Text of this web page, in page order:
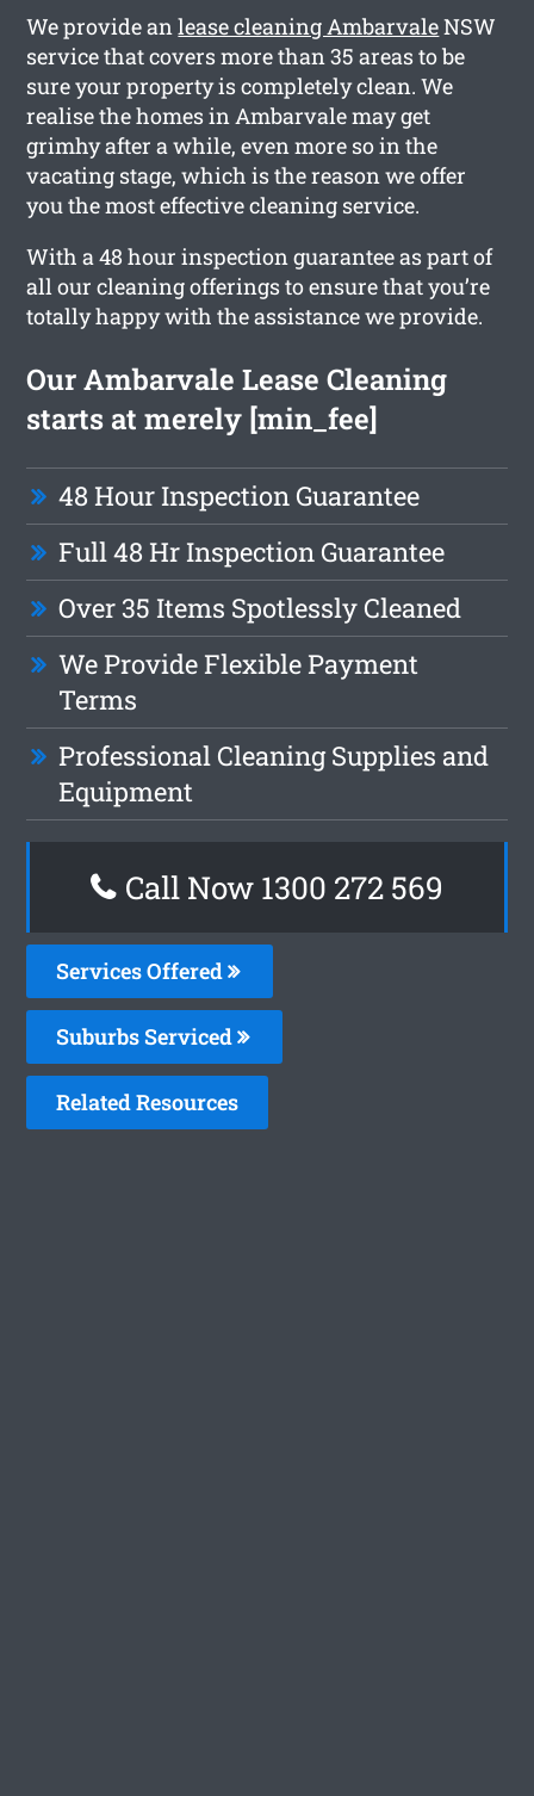
We provide anlease cleaning AmbarvaleNSW
service that covers more than 35 areas to be
sure your property is completely clean. We
realise the homes in Ambarvale may get
grimhy after a while, even more so in the
vacating stage, which is the reason we offer
you the most effective cleaning service.
With a 48 hour inspection guarantee as part of
all our cleaning offerings to ensure that you’re
totally happy with the assistance we provide.
Our Ambarvale Lease Cleaning
starts at merely [min_fee]
48 Hour Inspection Guarantee
Full 48 Hr Inspection Guarantee
Over 35 Items Spotlessly Cleaned
We Provide Flexible Payment
Terms
Professional Cleaning Supplies and
Equipment
Call Now 1300 272 569
Services Offered
Suburbs Serviced
Related Resources